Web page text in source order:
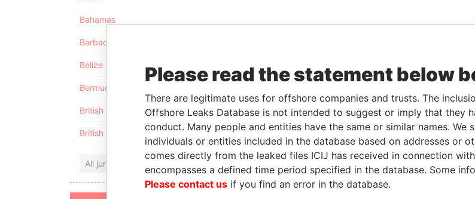
Bahamas
Barbados
Belize
Bermuda
British Anguilla
British Virgin Islands
All jurisdictions
Please read the statement below
There are legitimate uses for offshore companies and trusts. The
Offshore Leaks Database is not intended to suggest or imply that they
conduct. Many people and entities have the same or similar names.
individuals or entities included in the database based on addresses or
comes directly from the leaked files ICIJ has received in connection
encompasses a defined time period specified in the database. Some
Please contact us if you find an error in the database.